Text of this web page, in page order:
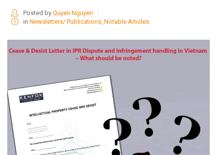
Posted byQuyen Nguyen
inNewsletters/ Publications ,Notable Articles